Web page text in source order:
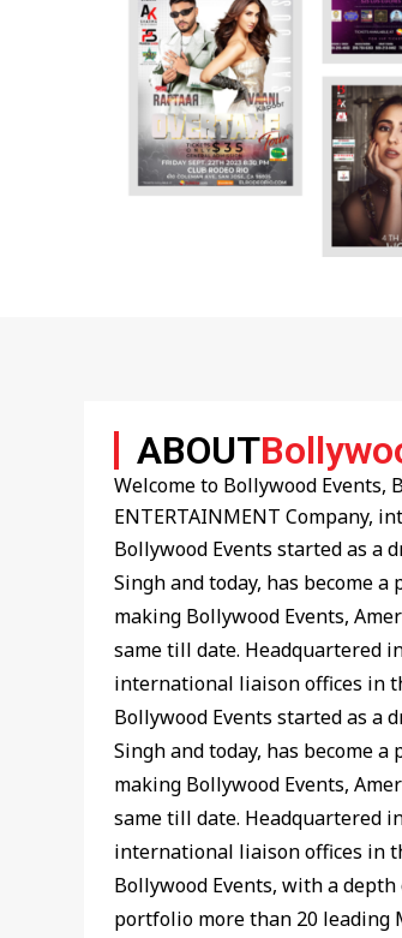
ABOUT
Welcome to Bollywood Events,
ENTERTAINMENT Company,
Bollywood Events started as a
Singh and today, has become
making Bollywood Events,
same till date. Headquartered
international liaison offices in
Bollywood Events started as a
Singh and today, has become
making Bollywood Events,
same till date. Headquartered
international liaison offices in
Bollywood Events, with a
portfolio more than 20 leading